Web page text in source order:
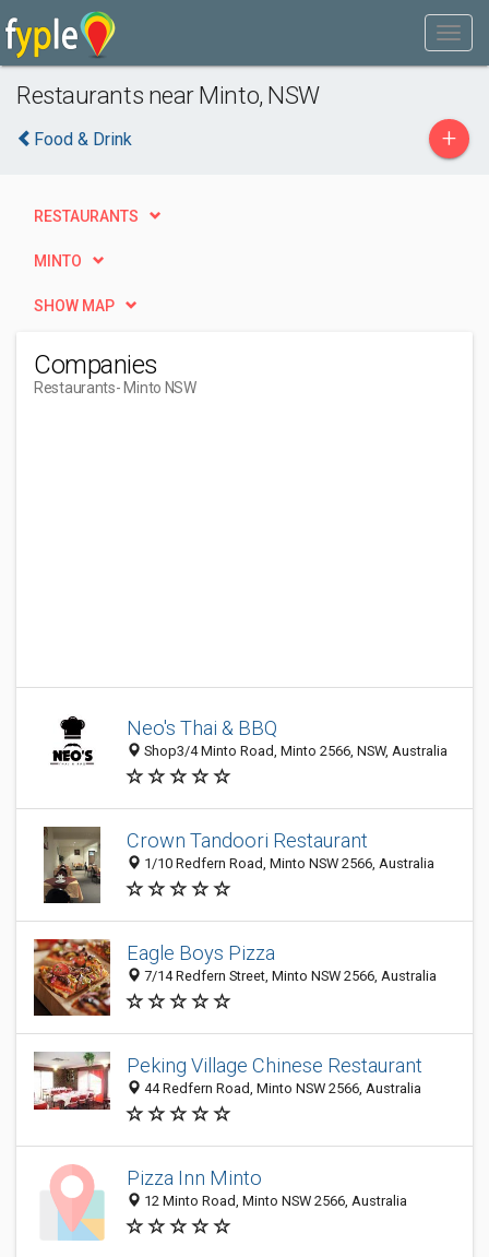
Restaurants near Minto, NSW
Food & Drink +
RESTAURANTS
MINTO
SHOW MAP
Companies
Restaurants- Minto NSW
Neo's Thai & BBQ
Shop3/4 Minto Road, Minto 2566, NSW, Australia
Crown Tandoori Restaurant
1/10 Redfern Road, Minto NSW 2566, Australia
Eagle Boys Pizza
7/14 Redfern Street, Minto NSW 2566, Australia
Peking Village Chinese Restaurant
44 Redfern Road, Minto NSW 2566, Australia
Pizza Inn Minto
12 Minto Road, Minto NSW 2566, Australia